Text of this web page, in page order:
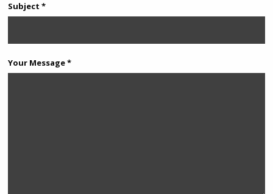
Subject *
Your Message *